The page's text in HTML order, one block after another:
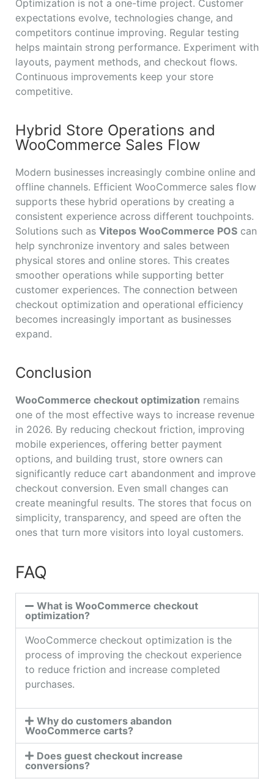
Optimization is not a one-time project. Customer
expectations evolve, technologies change, and
competitors continue improving. Regular testing
helps maintain strong performance. Experiment with
layouts, payment methods, and checkout flows.
Continuous improvements keep your store
competitive.
Hybrid Store Operations and
WooCommerce Sales Flow
Modern businesses increasingly combine online and
offline channels. Efficient WooCommerce sales flow
supports these hybrid operations by creating a
consistent experience across different touchpoints.
Solutions such as Vitepos WooCommerce POS can
help synchronize inventory and sales between
physical stores and online stores. This creates
smoother operations while supporting better
customer experiences. The connection between
checkout optimization and operational efficiency
becomes increasingly important as businesses
expand.
Conclusion
WooCommerce checkout optimization remains
one of the most effective ways to increase revenue
in 2026. By reducing checkout friction, improving
mobile experiences, offering better payment
options, and building trust, store owners can
significantly reduce cart abandonment and improve
checkout conversion. Even small changes can
create meaningful results. The stores that focus on
simplicity, transparency, and speed are often the
ones that turn more visitors into loyal customers.
FAQ
What is WooCommerce checkout
optimization?
WooCommerce checkout optimization is the
process of improving the checkout experience
to reduce friction and increase completed
purchases.
Why do customers abandon
WooCommerce carts?
Does guest checkout increase
conversions?